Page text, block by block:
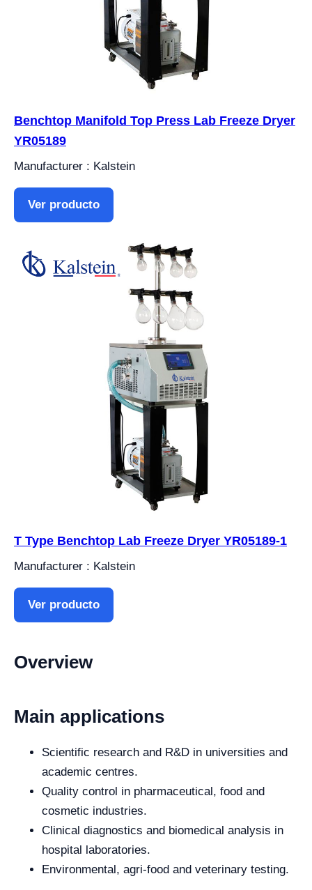
Benchtop Manifold Top Press Lab Freeze Dryer
YR05189
Manufacturer : Kalstein
Ver producto
T Type Benchtop Lab Freeze Dryer YR05189-1
Manufacturer : Kalstein
Ver producto
Overview
Main applications
Scientific research and R&D in universities and
academic centres.
Quality control in pharmaceutical, food and
cosmetic industries.
Clinical diagnostics and biomedical analysis in
hospital laboratories.
Environmental, agri-food and veterinary testing.